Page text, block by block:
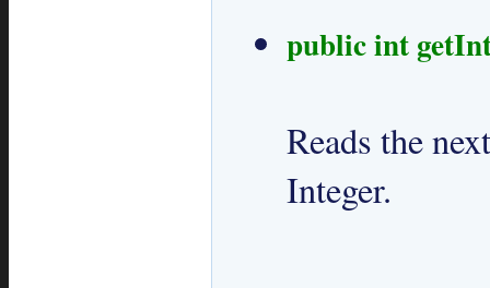
public int
Reads the
Integer.